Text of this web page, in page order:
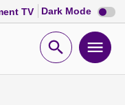
TV Dark Mode Dark
mode
Open